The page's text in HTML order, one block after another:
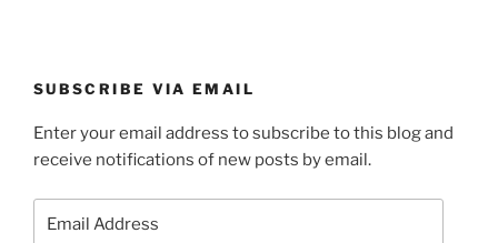
SUBSCRIBE VIA EMAIL
Enter your email address to subscribe to this blog and
receive notifications of new posts by email.